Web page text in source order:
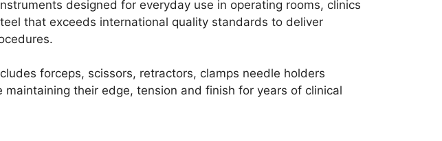
designed for everyday use in operating rooms, clinics
that exceeds international quality standards to deliver
forceps, scissors, retractors, clamps needle holders
their edge, tension and finish for years of clinical